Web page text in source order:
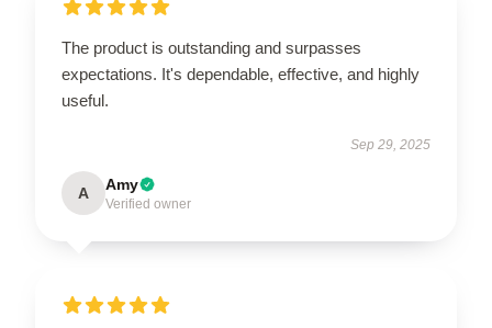
The product is outstanding and surpasses
expectations. It's dependable, effective, and highly
useful.
Sep 29, 2025
A Amy
Verified owner